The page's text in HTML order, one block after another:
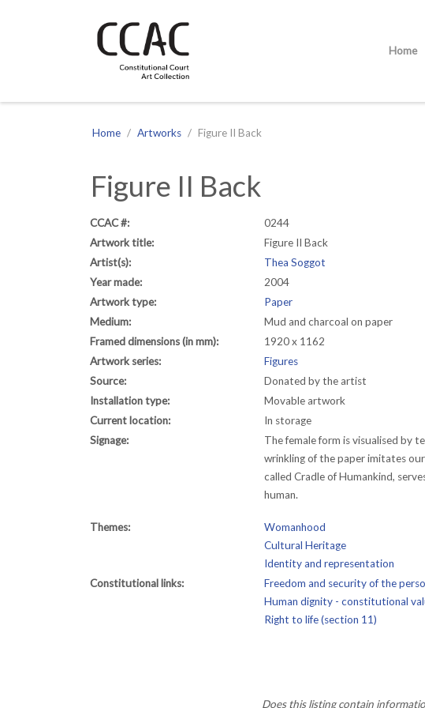
Site navigation
Home
Home Artworks Figure II Back
Figure II Back
CCAC #:
0244
Artwork title:
Figure II Back
Artist(s):
Thea Soggot
Year made:
2004
Artwork type:
Paper
Medium:
Mud and charcoal on paper
Framed dimensions (in mm):
1920 x 1162
Artwork series:
Figures
Source:
Donated by the artist
Installation type:
Movable artwork
Current location:
In storage
Signage:
The female form is visualised by
wrinkling of the paper imitates
called Cradle of Humankind,
human.
Themes:
Womanhood
Cultural Heritage
Identity and representation
Constitutional links:
Freedom and security of the
Human dignity - constitutional
Right to life (section 11)
Does this listing contain